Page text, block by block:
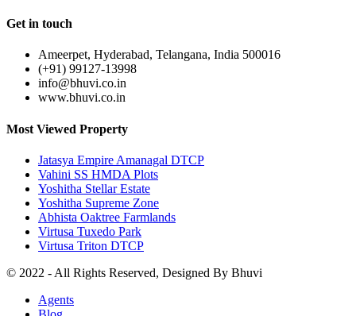
Get in touch
Ameerpet, Hyderabad, Telangana, India 500016
(+91) 99127-13998
info@bhuvi.co.in
www.bhuvi.co.in
Most Viewed Property
Jatasya Empire Amanagal DTCP
Vahini SS HMDA Plots
Yoshitha Stellar Estate
Yoshitha Supreme Zone
Abhista Oaktree Farmlands
Virtusa Tuxedo Park
Virtusa Triton DTCP
© 2022 - All Rights Reserved, Designed By Bhuvi
Agents